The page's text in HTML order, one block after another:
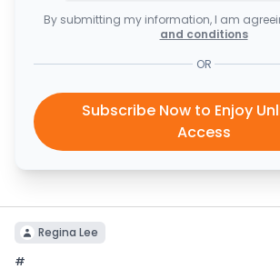
By submitting my information, I am
and conditions
OR
Subscribe Now to Enjoy
Access
Regina Lee
#